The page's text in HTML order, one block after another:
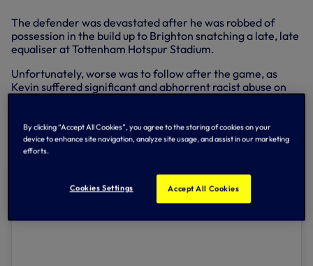
The defender was devastated after he was robbed of
possession in the build up to Brighton snatching a late, late
equaliser at Tottenham Hotspur Stadium.
Unfortunately, worse was to follow after the game, as
Kevin suffered significant and abhorrent racist abuse on
Kevin responded immediately himself and has been
overwhelmed by messages of support from our fans and
the wider football community.
By clicking “Accept All Cookies”, you agree to the storing of cookies on your
device to enhance site navigation, analyze site usage, and assist in our marketing
efforts.
Cookies Settings Accept All Cookies